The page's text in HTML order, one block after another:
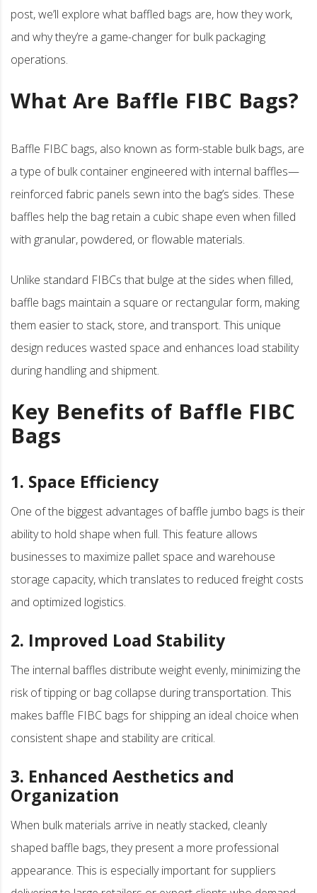
post, we’ll explore what baffled bags are, how they work,
and why they’re a game-changer for bulk packaging
operations.
What Are Baffle FIBC Bags?
Baffle FIBC bags, also known as form-stable bulk bags, are
a type of bulk container engineered with internal baffles—
reinforced fabric panels sewn into the bag’s sides. These
baffles help the bag retain a cubic shape even when filled
with granular, powdered, or flowable materials.
Unlike standard FIBCs that bulge at the sides when filled,
baffle bags maintain a square or rectangular form, making
them easier to stack, store, and transport. This unique
design reduces wasted space and enhances load stability
during handling and shipment.
Key Benefits of Baffle FIBC
Bags
1. Space Efficiency
One of the biggest advantages of baffle jumbo bags is their
ability to hold shape when full. This feature allows
businesses to maximize pallet space and warehouse
storage capacity, which translates to reduced freight costs
and optimized logistics.
2. Improved Load Stability
The internal baffles distribute weight evenly, minimizing the
risk of tipping or bag collapse during transportation. This
makes baffle FIBC bags for shipping an ideal choice when
consistent shape and stability are critical.
3. Enhanced Aesthetics and
Organization
When bulk materials arrive in neatly stacked, cleanly
shaped baffle bags, they present a more professional
appearance. This is especially important for suppliers